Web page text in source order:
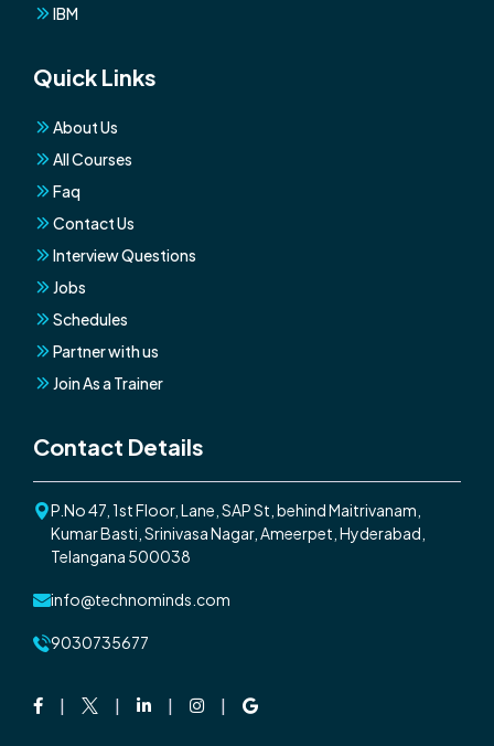
IBM
Quick Links
About Us
All Courses
Faq
Contact Us
Interview Questions
Jobs
Schedules
Partner with us
Join As a Trainer
Contact Details
P.No 47, 1st Floor, Lane, SAP St, behind Maitrivanam,
Kumar Basti, Srinivasa Nagar, Ameerpet, Hyderabad,
Telangana 500038
info@technominds.com
9030735677
FacebookTwitterLinkedinInstagramGoogle